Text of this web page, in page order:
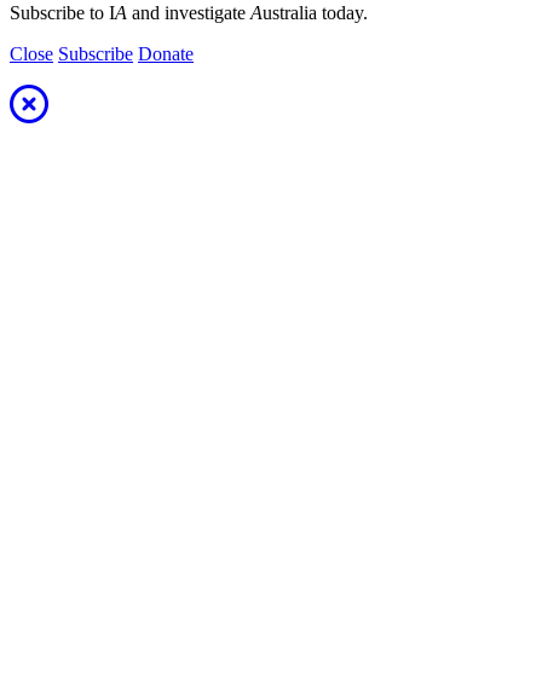
Subscribe to IA and investigate Australia today.
Close Subscribe Donate